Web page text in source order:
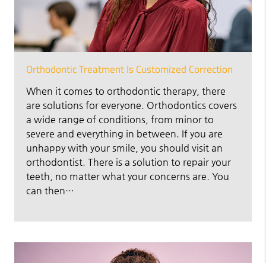
Orthodontic Treatment Is Customized Correction
When it comes to orthodontic therapy, there
are solutions for everyone. Orthodontics covers
a wide range of conditions, from minor to
severe and everything in between. If you are
unhappy with your smile, you should visit an
orthodontist. There is a solution to repair your
teeth, no matter what your concerns are. You
can then…